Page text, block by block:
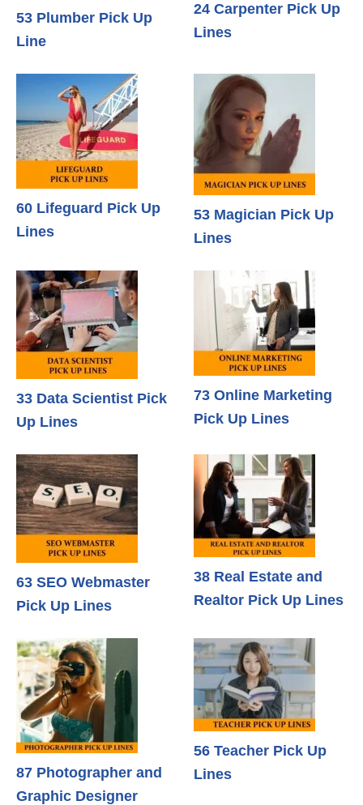
53 Plumber Pick Up
Line
24 Carpenter Pick Up
Lines
60 Lifeguard Pick Up
Lines
53 Magician Pick Up
Lines
33 Data Scientist Pick
Up Lines
73 Online Marketing
Pick Up Lines
63 SEO Webmaster
Pick Up Lines
38 Real Estate and
Realtor Pick Up Lines
87 Photographer and
Graphic Designer
56 Teacher Pick Up
Lines